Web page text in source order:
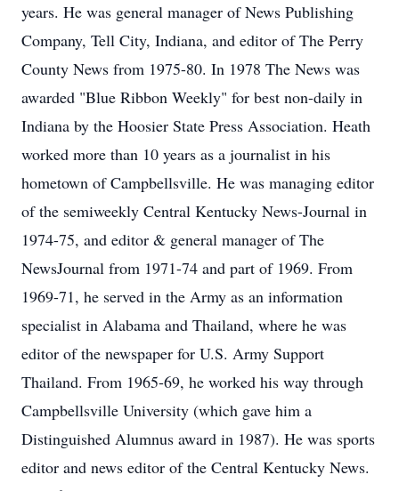
years. He was general manager of News Publishing
Company, Tell City, Indiana, and editor of The Perry
County News from 1975-80. In 1978 The News was
awarded "Blue Ribbon Weekly" for best non-daily in
Indiana by the Hoosier State Press Association. Heath
worked more than 10 years as a journalist in his
hometown of Campbellsville. He was managing editor
of the semiweekly Central Kentucky News-Journal in
1974-75, and editor & general manager of The
NewsJournal from 1971-74 and part of 1969. From
1969-71, he served in the Army as an information
specialist in Alabama and Thailand, where he was
editor of the newspaper for U.S. Army Support
Thailand. From 1965-69, he worked his way through
Campbellsville University (which gave him a
Distinguished Alumnus award in 1987). He was sports
editor and news editor of the Central Kentucky News.